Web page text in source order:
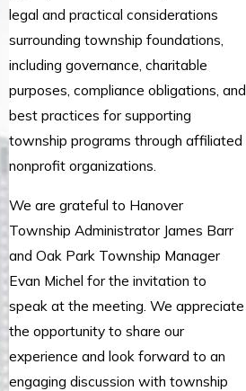
legal and practical considerations
surrounding township foundations,
including governance, charitable
purposes, compliance obligations, and
best practices for supporting
township programs through affiliated
nonprofit organizations.
We are grateful to Hanover
Township Administrator James Barr
and Oak Park Township Manager
Evan Michel for the invitation to
speak at the meeting. We appreciate
the opportunity to share our
experience and look forward to an
engaging discussion with township